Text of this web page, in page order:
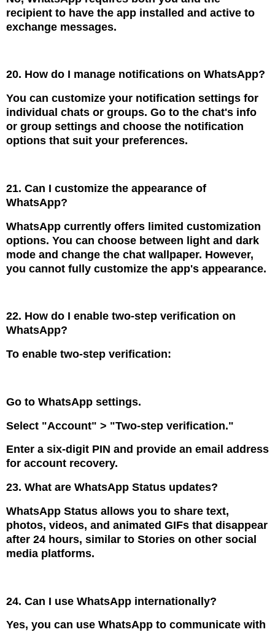
recipient to have the app installed and active to
exchange messages.
20. How do I manage notifications on WhatsApp?
You can customize your notification settings for
individual chats or groups. Go to the chat's info
or group settings and choose the notification
options that suit your preferences.
21. Can I customize the appearance of
WhatsApp?
WhatsApp currently offers limited customization
options. You can choose between light and dark
mode and change the chat wallpaper. However,
you cannot fully customize the app's appearance.
22. How do I enable two-step verification on
WhatsApp?
To enable two-step verification:
Go to WhatsApp settings.
Select "Account" > "Two-step verification."
Enter a six-digit PIN and provide an email address
for account recovery.
23. What are WhatsApp Status updates?
WhatsApp Status allows you to share text,
photos, videos, and animated GIFs that disappear
after 24 hours, similar to Stories on other social
media platforms.
24. Can I use WhatsApp internationally?
Yes, you can use WhatsApp to communicate with